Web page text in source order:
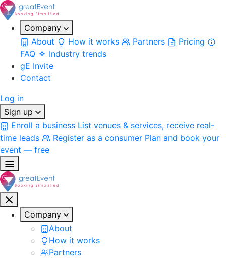
Company
About
How it works Partners
Pricing
FAQ
Industry trends
gE Invite
Contact
Log in
Sign up
Enroll a business List venues & services, receive real-
time leads
Register as a consumer Plan and book your
event — free
Company
About
How it works
Partners